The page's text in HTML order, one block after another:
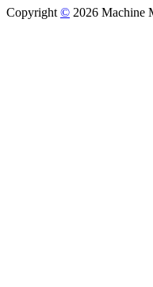
Copyright © 2026 Machine